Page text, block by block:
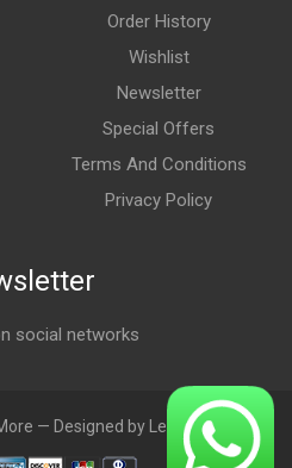
Order History
Wishlist
Newsletter
Special Offers
Terms And Conditions
Privacy Policy
social networks
— Designed by LebAds